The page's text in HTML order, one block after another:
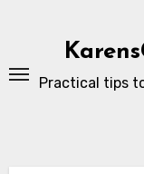
Practical tips